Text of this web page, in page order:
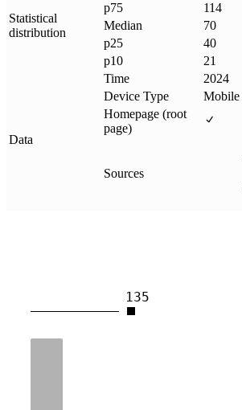
Statistical
distribution
p75
114
Median
70
p25
40
p10
21
Data
Time
2024
Device Type
Mobile
Homepage (root
page)
Sources
135